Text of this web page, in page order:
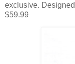
exclusive.
$59.99